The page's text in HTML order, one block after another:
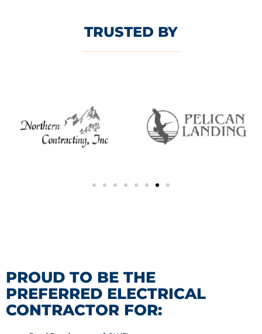
TRUSTED BY
PROUD TO BE THE
PREFERRED ELECTRICAL
CONTRACTOR FOR: